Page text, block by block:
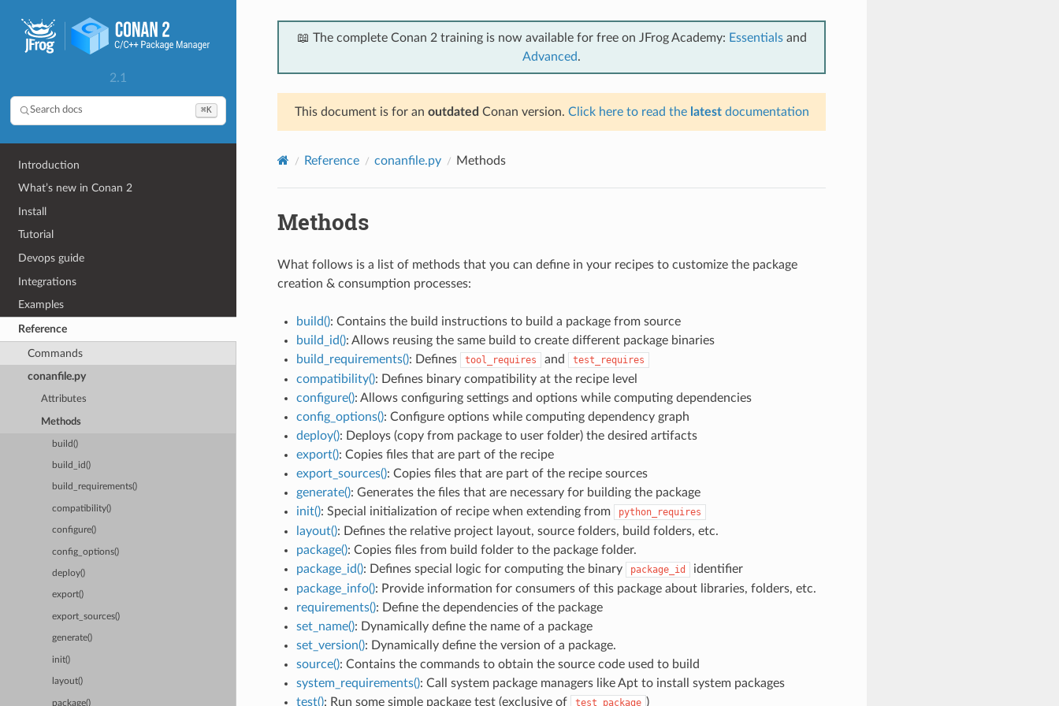
2.1
Search docs ⌘K
Introduction
What’s new in Conan 2
Install
Tutorial
Devops guide
Integrations
Examples
Reference
Commands
conanfile.py
Attributes
Methods
build()
build_id()
build_requirements()
compatibility()
configure()
config_options()
deploy()
export()
export_sources()
generate()
init()
layout()
package()
📖 The complete Conan 2 training is now available for free on JFrog Academy: Essentialsand
Advanced.
This document is for an outdated Conan version. Click here to read the latestdocumentation
Reference conanfile.py Methods
Methods
What follows is a list of methods that you can define in your recipes to customize the package
creation & consumption processes:
build(): Contains the build instructions to build a package from source
build_id(): Allows reusing the same build to create different package binaries
build_requirements(): Defines tool_requires and test_requires
compatibility(): Defines binary compatibility at the recipe level
configure(): Allows configuring settings and options while computing dependencies
config_options(): Configure options while computing dependency graph
deploy(): Deploys (copy from package to user folder) the desired artifacts
export(): Copies files that are part of the recipe
export_sources(): Copies files that are part of the recipe sources
generate(): Generates the files that are necessary for building the package
init(): Special initialization of recipe when extending from python_requires
layout(): Defines the relative project layout, source folders, build folders, etc.
package(): Copies files from build folder to the package folder.
package_id(): Defines special logic for computing the binary package_id
identifier
package_info(): Provide information for consumers of this package about libraries, folders, etc.
requirements(): Define the dependencies of the package
set_name(): Dynamically define the name of a package
set_version(): Dynamically define the version of a package.
source(): Contains the commands to obtain the source code used to build
system_requirements(): Call system package managers like Apt to install system packages
test(): Run some simple package test (exclusive of test_package )